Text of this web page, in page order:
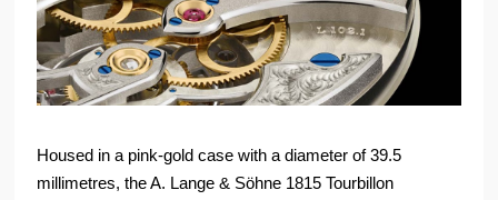
Housed in a pink-gold case with a diameter of 39.5
millimetres, the A. Lange & Söhne 1815 Tourbillon